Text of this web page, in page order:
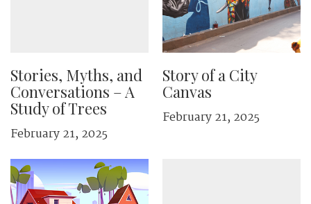
Stories, Myths, and
Conversations – A
Study of Trees
February 21, 2025
Story of a City
Canvas
February 21, 2025